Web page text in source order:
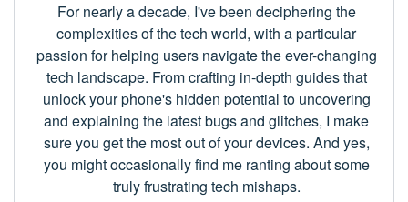
For nearly a decade, I've been deciphering the
complexities of the tech world, with a particular
passion for helping users navigate the ever-changing
tech landscape. From crafting in-depth guides that
unlock your phone's hidden potential to uncovering
and explaining the latest bugs and glitches, I make
sure you get the most out of your devices. And yes,
you might occasionally find me ranting about some
truly frustrating tech mishaps.